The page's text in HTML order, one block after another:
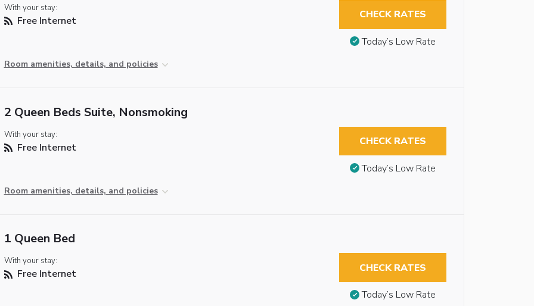
With your stay:
Free Internet
Room amenities, details, and policies
CHECK RATES
Today’s Low Rate
2 Queen Beds Suite, Nonsmoking
With your stay:
Free Internet
Room amenities, details, and policies
CHECK RATES
Today’s Low Rate
1 Queen Bed
With your stay:
Free Internet CHECK RATES
Today’s Low Rate